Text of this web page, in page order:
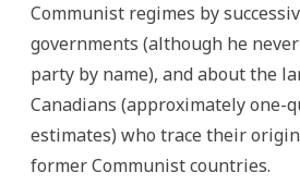
Communist regimes by
governments (although he
party by name), and about the
Canadians (approximately one-
estimates) who trace their
former Communist countries.